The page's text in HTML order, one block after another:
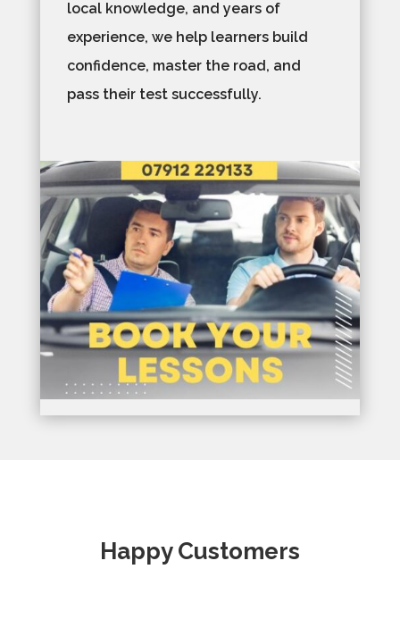
local knowledge, and years of
experience, we help learners build
confidence, master the road, and
pass their test successfully.
Happy Customers